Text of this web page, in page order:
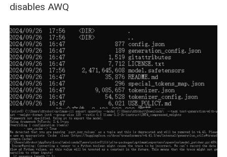
disables AWQ